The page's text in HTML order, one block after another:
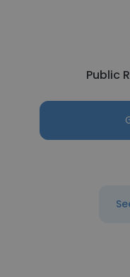
Public